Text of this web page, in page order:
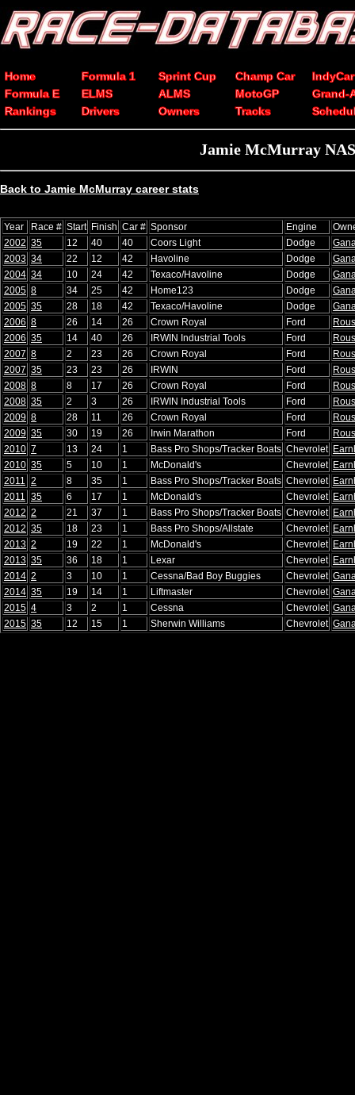
Home Formula 1 Sprint Cup Champ Car
IndyCar
Formula E
ELMS ALMS MotoGP
Grand-
Rankings
Drivers Owners Tracks
Jamie McMurray
Back to Jamie McMurray career stats
Year Race # Start Finish Car # Sponsor Engine
2002 35 12 40 40 Coors Light Dodge
2003 34 22 12 42 Havoline Dodge
2004 34 10 24 42 Texaco/Havoline Dodge
2005 8 34 25 42 Home123 Dodge
2005 35 28 18 42 Texaco/Havoline Dodge
2006 8 26 14 26 Crown Royal Ford
2006 35 14 40 26 IRWIN Industrial Tools Ford
2007 8 2 23 26 Crown Royal Ford
2007 35 23 23 26 IRWIN Ford
2008 8 8 17 26 Crown Royal Ford
2008 35 2 3 26 IRWIN Industrial Tools Ford
2009 8 28 11 26 Crown Royal Ford
2009 35 30 19 26 Irwin Marathon Ford
2010 7 13 24 1 Bass Pro Shops/Tracker Boats Chevrolet
2010 35 5 10 1 McDonald's Chevrolet
2011 2 8 35 1 Bass Pro Shops/Tracker Boats Chevrolet
2011 35 6 17 1 McDonald's Chevrolet
2012 2 21 37 1 Bass Pro Shops/Tracker Boats Chevrolet
2012 35 18 23 1 Bass Pro Shops/Allstate Chevrolet
2013 2 19 22 1 McDonald's Chevrolet
2013 35 36 18 1 Lexar Chevrolet
2014 2 3 10 1 Cessna/Bad Boy Buggies Chevrolet
2014 35 19 14 1 Liftmaster Chevrolet
2015 4 3 2 1 Cessna Chevrolet
2015 35 12 15 1 Sherwin Williams Chevrolet